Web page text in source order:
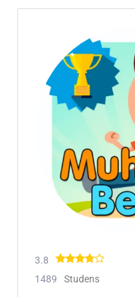
3.8
1489
Studens